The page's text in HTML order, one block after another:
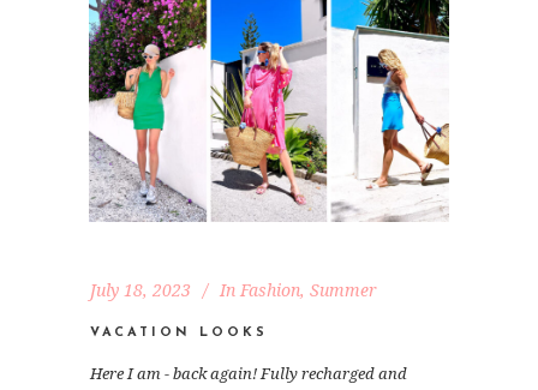
July 18, 2023 In Fashion, Summer
VACATION LOOKS
Here I am - back again! Fully recharged and